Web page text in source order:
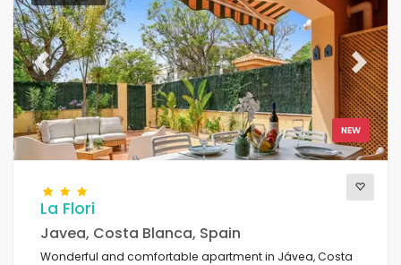
NEW
Previous Next
La Flori
Javea, Costa Blanca, Spain
Wonderful and comfortable apartment in Jávea, Costa